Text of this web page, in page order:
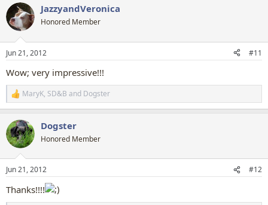
c
t
i
s
JazzyandVeronica
Honored Member
Jun 21, 2012 #11
Wow; very impressive!!!
R
e
c
t
i
s
MaryK, SD&B and Dogster
Dogster
Honored Member
Jun 21, 2012 #12
Thanks!!!!